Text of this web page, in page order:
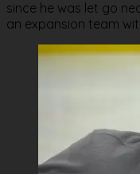
since he was let go
an expansion team